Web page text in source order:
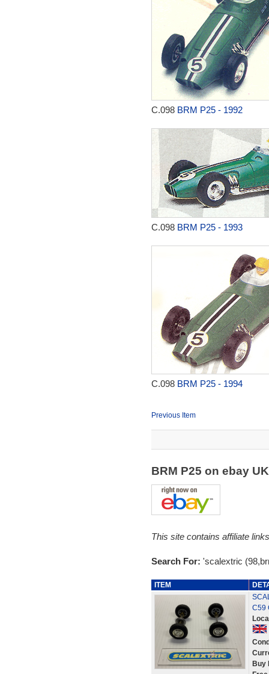
C.098 BRM P25 - 1992
C.098 BRM P25 - 1993
C.098 BRM P25 - 1994
Previous Item
BRM P25 on ebay
This site contains affiliate
Search For: 'scalextric
ITEM
C59
Buy